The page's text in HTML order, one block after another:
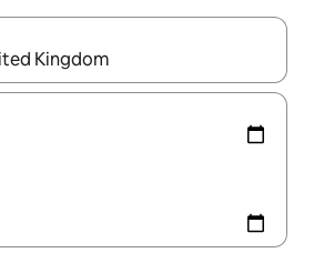
navigate with up and down arrow